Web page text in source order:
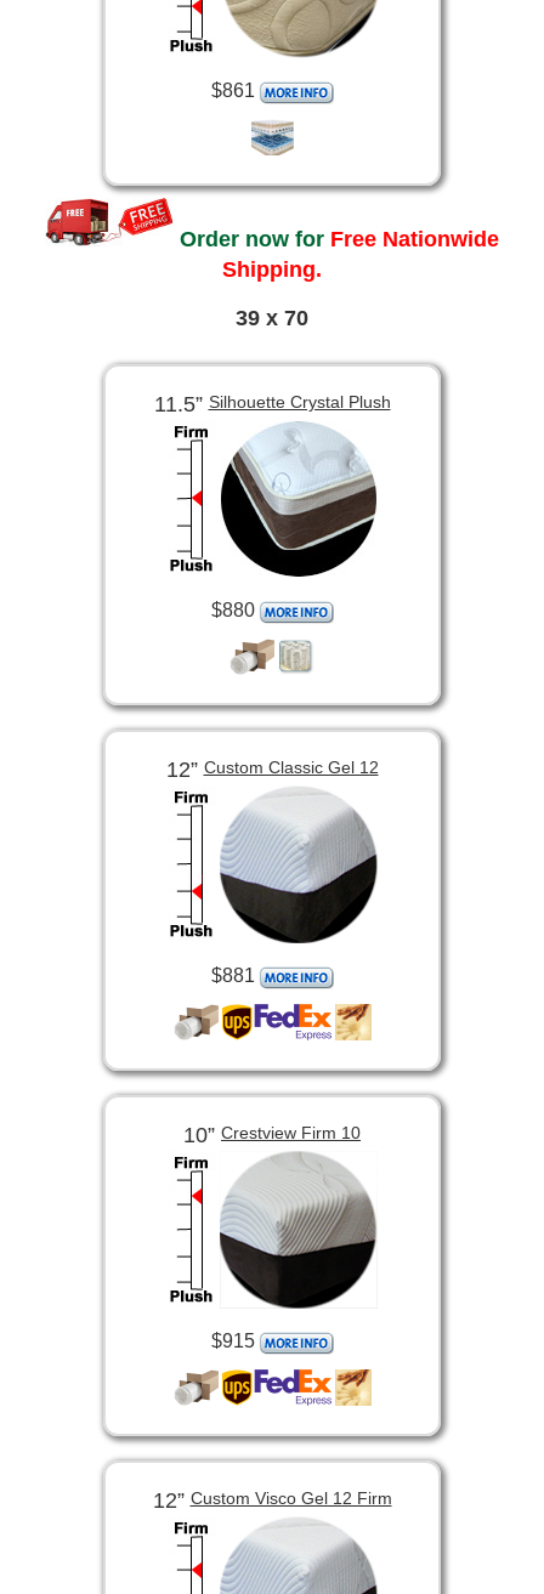
$861
Order now for Free Nationwide
Shipping.
39 x 70
11.5”Silhouette Crystal Plush
$880
12”Custom Classic Gel 12
$881
10” Crestview Firm 10
$915
12”Custom Visco Gel 12 Firm